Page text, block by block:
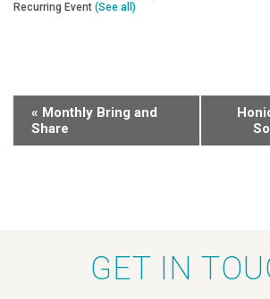
Recurring Event (See all)
« Monthly Bring and
Share
GET IN